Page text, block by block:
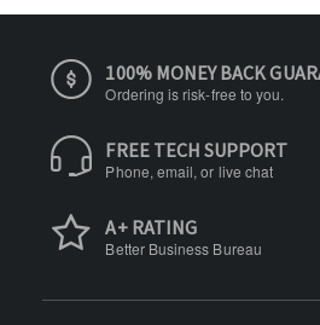
100% MONEY BACK
Ordering is risk-free to you.
FREE TECH SUPPORT
Phone, email, or live chat
A+ RATING
Better Business Bureau